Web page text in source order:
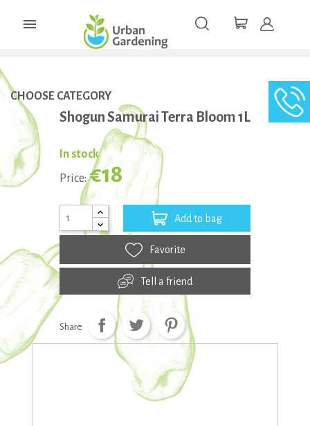

CHOOSE CATEGORY
Shogun Samurai Terra Bloom 1L
In stock
Price:€18
Add to bag
Favorite
Tell a friend
Share